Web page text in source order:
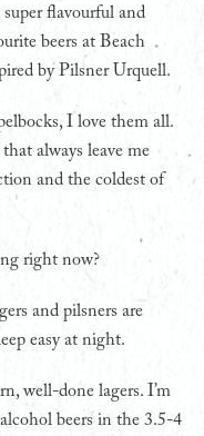
flavourful and
beers at Beach
by Pilsner Urquell.
I love them all.
always leave me
and the coldest of
right now?
and pilsners are
easy at night.
well-done lagers. I’m
beers in the 3.5-4